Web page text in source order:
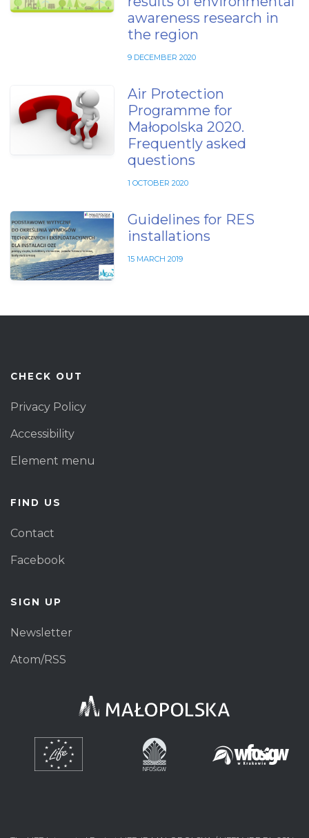
awareness research in
the region
9 DECEMBER 2020
Air Protection
Programme for
Małopolska 2020.
Frequently asked
questions
1 OCTOBER 2020
Guidelines for RES
installations
15 MARCH 2019
CHECK OUT
Privacy Policy
Accessibility
Element menu
FIND US
Contact
Facebook
SIGN UP
Newsletter
Atom/RSS